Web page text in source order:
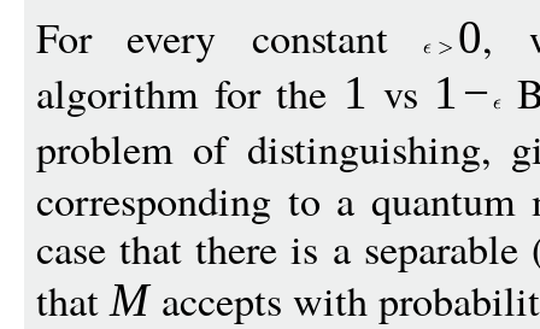
For every constant 0,
algorithm for the 1 vs 1−
problem of distinguishing,
corresponding to a quantum
case that there is a
thatMaccepts with